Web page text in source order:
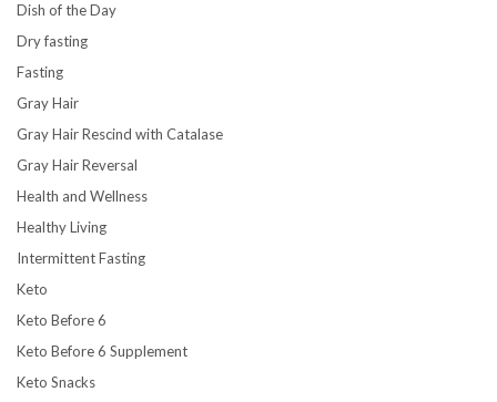
Dish of the Day
Dry fasting
Fasting
Gray Hair
Gray Hair Rescind with Catalase
Gray Hair Reversal
Health and Wellness
Healthy Living
Intermittent Fasting
Keto
Keto Before 6
Keto Before 6 Supplement
Keto Snacks